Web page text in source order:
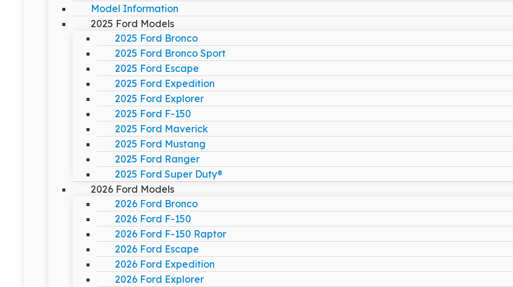
Model Information
2025 Ford Models
2025 Ford Bronco
2025 Ford Bronco Sport
2025 Ford Escape
2025 Ford Expedition
2025 Ford Explorer
2025 Ford F-150
2025 Ford Maverick
2025 Ford Mustang
2025 Ford Ranger
2025 Ford Super Duty®
2026 Ford Models
2026 Ford Bronco
2026 Ford F-150
2026 Ford F-150 Raptor
2026 Ford Escape
2026 Ford Expedition
2026 Ford Explorer